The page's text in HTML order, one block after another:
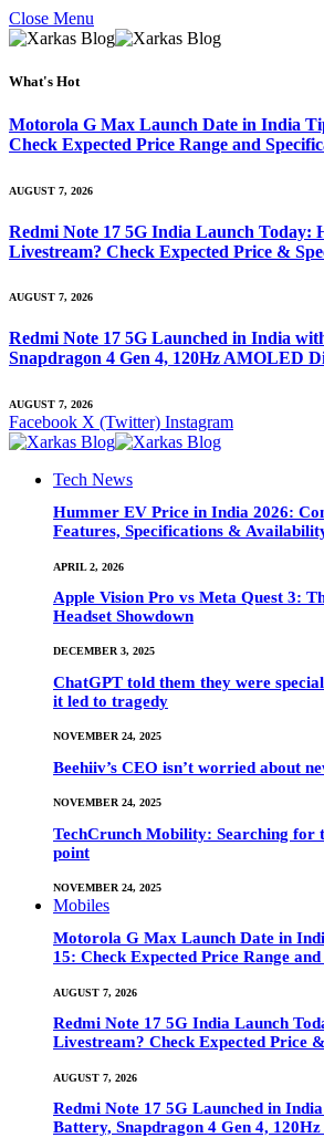
Close Menu
What's Hot
Motorola G Max Launch Date in India
Check Expected Price Range and
AUGUST 7, 2026
Redmi Note 17 5G India Launch Today:
Livestream? Check Expected Price &
AUGUST 7, 2026
Redmi Note 17 5G Launched in India
Snapdragon 4 Gen 4, 120Hz AMOLED
AUGUST 7, 2026
Facebook X (Twitter) Instagram
Tech News
Hummer EV Price in India 2026:
Features, Specifications &
APRIL 2, 2026
Apple Vision Pro vs Meta Quest 3:
Headset Showdown
DECEMBER 3, 2025
ChatGPT told them they were
it led to tragedy
NOVEMBER 24, 2025
Beehiiv’s CEO isn’t worried about
NOVEMBER 24, 2025
TechCrunch Mobility: Searching for
point
NOVEMBER 24, 2025
Mobiles
Motorola G Max Launch Date in
15: Check Expected Price Range
AUGUST 7, 2026
Redmi Note 17 5G India Launch
Livestream? Check Expected Price
AUGUST 7, 2026
Redmi Note 17 5G Launched in
Battery, Snapdragon 4 Gen 4,